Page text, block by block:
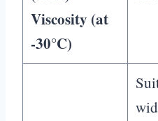
Viscosity (at
-30°C)